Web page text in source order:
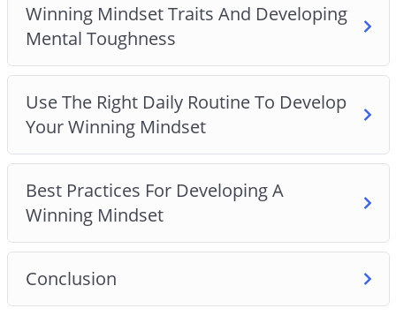
Winning Mindset Traits And Developing
Mental Toughness
Use The Right Daily Routine To Develop
Your Winning Mindset
Best Practices For Developing A
Winning Mindset
Conclusion